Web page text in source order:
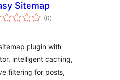
Sitemap
(0valutazioni
totali
)
plugin with
intelligent caching,
filtering for posts,